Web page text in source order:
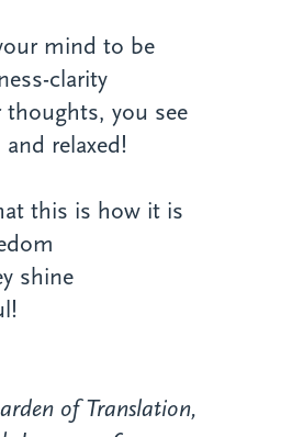
mind to be
clarity
you see
relaxed!
this is how it is
shine
of Translation,